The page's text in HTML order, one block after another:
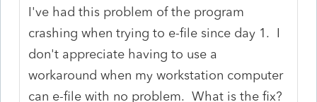
I've had this problem of the program
crashing when trying to e-file since day 1. I
don't appreciate having to use a
workaround when my workstation computer
can e-file with no problem. What is the fix?